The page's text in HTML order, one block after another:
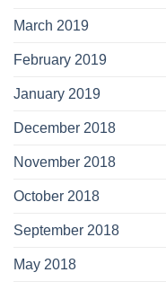
March 2019
February 2019
January 2019
December 2018
November 2018
October 2018
September 2018
May 2018